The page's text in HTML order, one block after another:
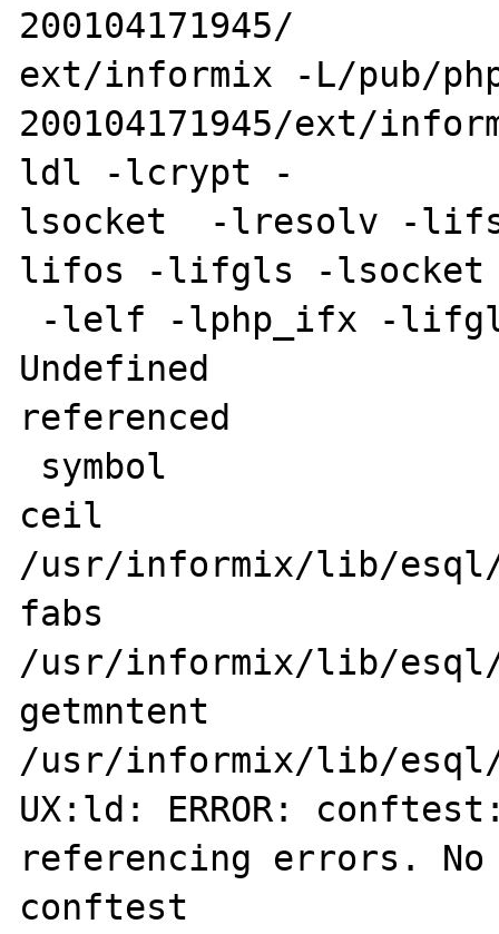
200104171945/
ext/informix -L/pub/
200104171945/ext/
ldl -lcrypt -
lsocket  -lresolv -
lifos -lifgls -lsocket
Undefined
referenced
ceil
/usr/informix/lib/
fabs
/usr/informix/lib/
getmntent
/usr/informix/lib/
UX:ld: ERROR:
referencing errors.
conftest